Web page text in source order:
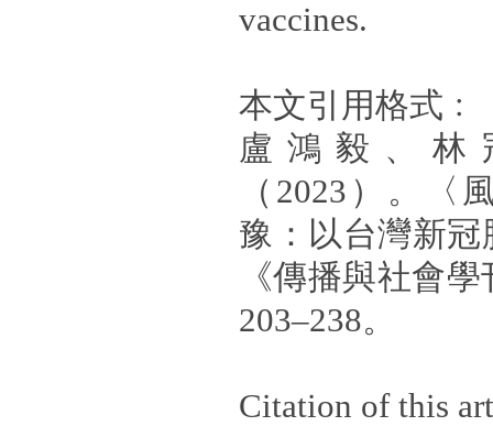
vaccines.
本文引用格式﹕
盧鴻毅、林
（2023）。〈
豫：以台灣新
《傳播與社會
203–238。
Citation of this